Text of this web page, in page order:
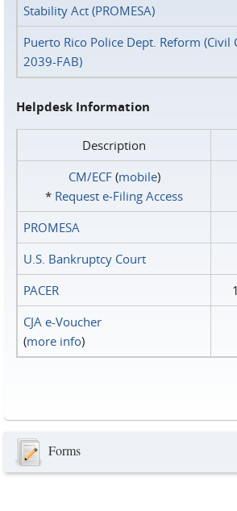
Stability Act (PROMESA)
Puerto Rico Police Dept. Reform (Civil
2039-FAB)
Helpdesk Information
Description
CM/ECF(mobile)
* Request e‑Filing Access
PROMESA
U.S. Bankruptcy Court
PACER
CJA e-Voucher
(more info)
Forms